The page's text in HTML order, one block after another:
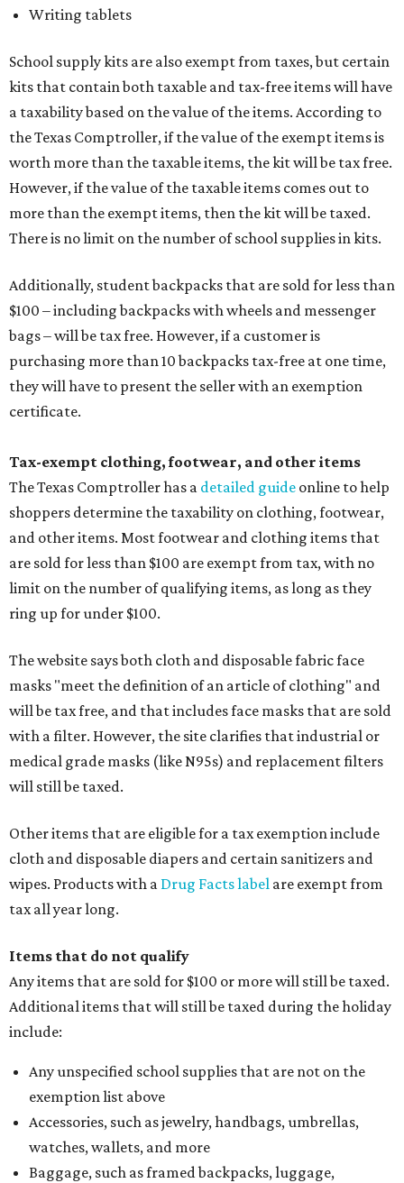
Writing tablets
School supply kits are also exempt from taxes, but certain
kits that contain both taxable and tax-free items will have
a taxability based on the value of the items. According to
the Texas Comptroller, if the value of the exempt items is
worth more than the taxable items, the kit will be tax free.
However, if the value of the taxable items comes out to
more than the exempt items, then the kit will be taxed.
There is no limit on the number of school supplies in kits.
Additionally, student backpacks that are sold for less than
$100 – including backpacks with wheels and messenger
bags – will be tax free. However, if a customer is
purchasing more than 10 backpacks tax-free at one time,
they will have to present the seller with an exemption
certificate.
Tax-exempt clothing, footwear, and other items
The Texas Comptroller has a detailed guide online to help
shoppers determine the taxability on clothing, footwear,
and other items. Most footwear and clothing items that
are sold for less than $100 are exempt from tax, with no
limit on the number of qualifying items, as long as they
ring up for under $100.
The website says both cloth and disposable fabric face
masks "meet the definition of an article of clothing" and
will be tax free, and that includes face masks that are sold
with a filter. However, the site clarifies that industrial or
medical grade masks (like N95s) and replacement filters
will still be taxed.
Other items that are eligible for a tax exemption include
cloth and disposable diapers and certain sanitizers and
wipes. Products with a Drug Facts label are exempt from
tax all year long.
Items that do not qualify
Any items that are sold for $100 or more will still be taxed.
Additional items that will still be taxed during the holiday
include:
Any unspecified school supplies that are not on the
exemption list above
Accessories, such as jewelry, handbags, umbrellas,
watches, wallets, and more
Baggage, such as framed backpacks, luggage,